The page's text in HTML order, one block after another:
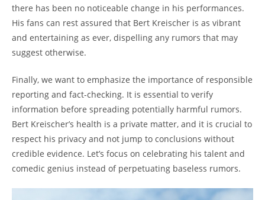
there has been no noticeable change in his performances.
His fans can rest assured that Bert Kreischer is as vibrant
and entertaining as ever, dispelling any rumors that may
suggest otherwise.
Finally, we want to emphasize the importance of responsible
reporting and fact-checking. It is essential to verify
information before spreading potentially harmful rumors.
Bert Kreischer’s health is a private matter, and it is crucial to
respect his privacy and not jump to conclusions without
credible evidence. Let’s focus on celebrating his talent and
comedic genius instead of perpetuating baseless rumors.